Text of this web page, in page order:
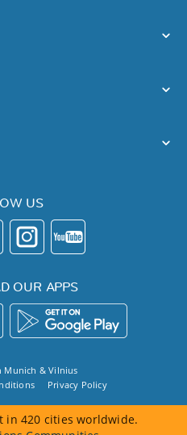
US
OUR APPS
Munich &Vilnius
Privacy Policy
in 420 cities worldwide.